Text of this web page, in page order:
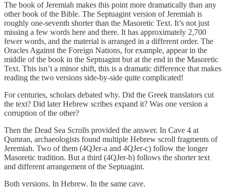
The book of Jeremiah makes this point more dramatically than any
other book of the Bible. The Septuagint version of Jeremiah is
roughly one-seventh shorter than the Masoretic Text. It’s not just
missing a few words here and there. It has approximately 2,700
fewer words, and the material is arranged in a different order. The
Oracles Against the Foreign Nations, for example, appear in the
middle of the book in the Septuagint but at the end in the Masoretic
Text. This isn’t a minor shift, this is a dramatic difference that makes
reading the two versions side-by-side quite complicated!
For centuries, scholars debated why. Did the Greek translators cut
the text? Did later Hebrew scribes expand it? Was one version a
corruption of the other?
Then the Dead Sea Scrolls provided the answer. In Cave 4 at
Qumran, archaeologists found multiple Hebrew scroll fragments of
Jeremiah. Two of them (4QJer-a and 4QJer-c) follow the longer
Masoretic tradition. But a third (4QJer-b) follows the shorter text
and different arrangement of the Septuagint.
Both versions. In Hebrew. In the same cave.